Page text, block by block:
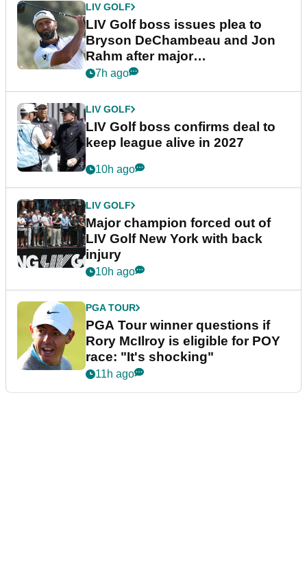
LIV GOLF
LIV Golf boss issues plea to
Bryson DeChambeau and Jon
Rahm after major
announcement
7h ago
LIV GOLF
LIV Golf boss confirms deal to
keep league alive in 2027
10h ago
LIV GOLF
Major champion forced out of
LIV Golf New York with back
injury
10h ago
PGA TOUR
PGA Tour winner questions if
Rory McIlroy is eligible for POY
race: "It's shocking"
11h ago